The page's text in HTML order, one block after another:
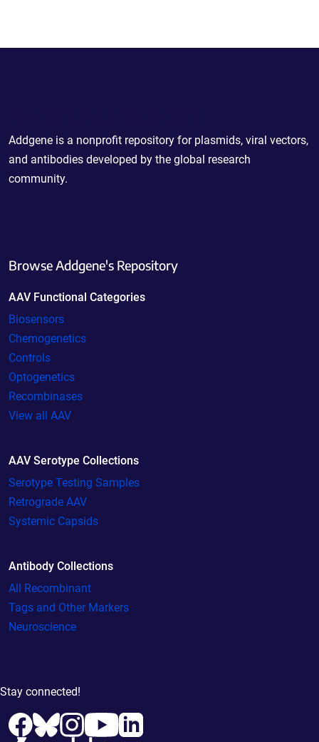
Addgene is a nonprofit repository for plasmids, viral vectors,
and antibodies developed by the global research
community.
Browse Addgene's Repository
AAV Functional Categories
Biosensors
Chemogenetics
Controls
Optogenetics
Recombinases
View all AAV
AAV Serotype Collections
Serotype Testing Samples
Retrograde AAV
Systemic Capsids
Antibody Collections
All Recombinant
Tags and Other Markers
Neuroscience
Stay connected!